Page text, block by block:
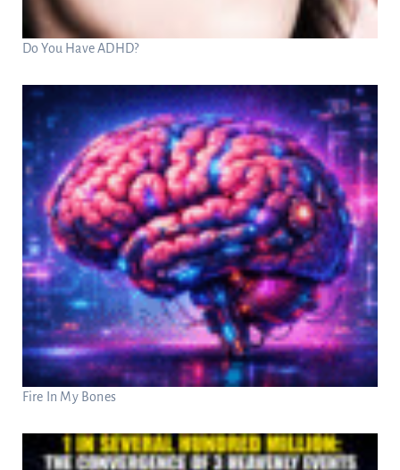
Do You Have ADHD?
Fire In My Bones